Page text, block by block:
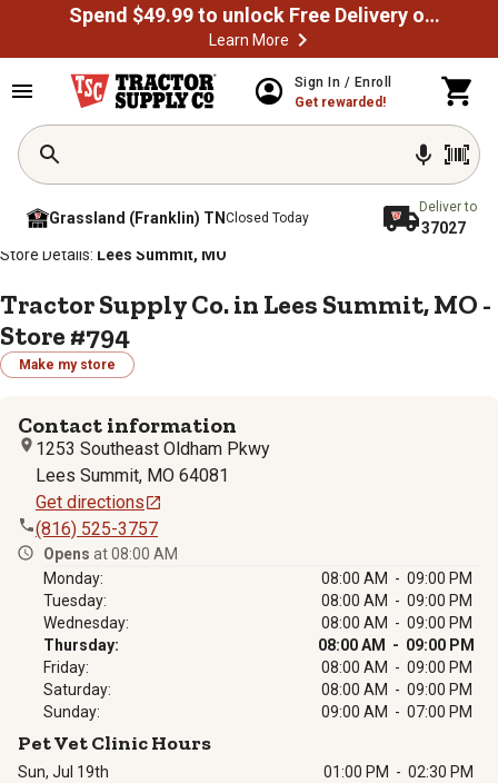
Spend $49.99 to unlock Free Delivery on most orders
Learn More
Sign In / Enroll
Get rewarded!
Grassland (Franklin) TN Closed Today
Deliver to
37027
Home / Store Locator Store Directory
Store Details: Lees Summit, MO
Tractor Supply Co. in Lees Summit, MO -
Store #794
Make my store
Contact information
1253 Southeast Oldham Pkwy
Lees Summit, MO 64081
Get directions
(816) 525-3757
Opens at 08:00 AM
Monday:
08:00 AM - 09:00 PM
Tuesday:
08:00 AM - 09:00 PM
Wednesday:
08:00 AM - 09:00 PM
Thursday:
08:00 AM - 09:00 PM
Friday:
08:00 AM - 09:00 PM
Saturday:
08:00 AM - 09:00 PM
Sunday:
09:00 AM - 07:00 PM
Pet Vet Clinic Hours
Sun, Jul 19th 01:00 PM - 02:30 PM